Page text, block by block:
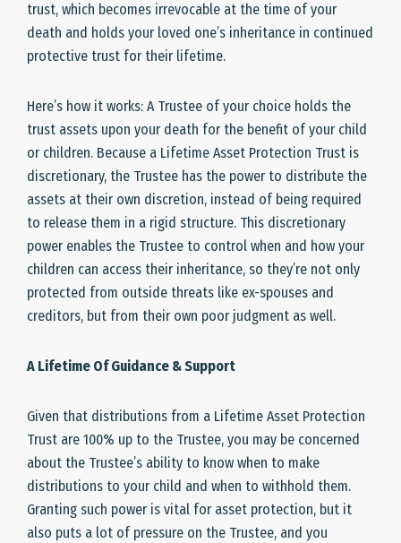
trust, which becomes irrevocable at the time of your
death and holds your loved one’s inheritance in continued
protective trust for their lifetime.
Here’s how it works: A Trustee of your choice holds the
trust assets upon your death for the benefit of your child
or children. Because a Lifetime Asset Protection Trust is
discretionary, the Trustee has the power to distribute the
assets at their own discretion, instead of being required
to release them in a rigid structure. This discretionary
power enables the Trustee to control when and how your
children can access their inheritance, so they’re not only
protected from outside threats like ex-spouses and
creditors, but from their own poor judgment as well.
A Lifetime Of Guidance & Support
Given that distributions from a Lifetime Asset Protection
Trust are 100% up to the Trustee, you may be concerned
about the Trustee’s ability to know when to make
distributions to your child and when to withhold them.
Granting such power is vital for asset protection, but it
also puts a lot of pressure on the Trustee, and you